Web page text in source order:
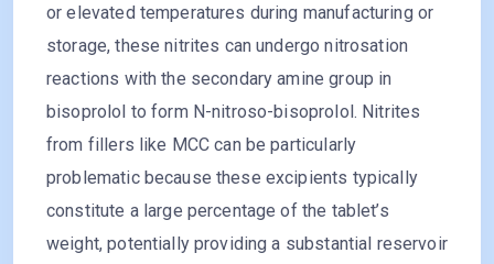
or elevated temperatures during manufacturing or
storage, these nitrites can undergo nitrosation
reactions with the secondary amine group in
bisoprolol to form N-nitroso-bisoprolol. Nitrites
from fillers like MCC can be particularly
problematic because these excipients typically
constitute a large percentage of the tablet’s
weight, potentially providing a substantial reservoir